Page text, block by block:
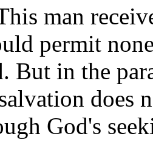
man
permit
But in the
does
God's